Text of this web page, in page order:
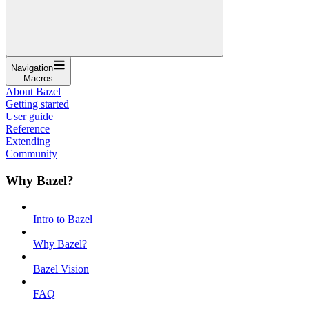
Navigation
Macros
About Bazel
Getting started
User guide
Reference
Extending
Community
Why Bazel?
Intro to Bazel
Why Bazel?
Bazel Vision
FAQ